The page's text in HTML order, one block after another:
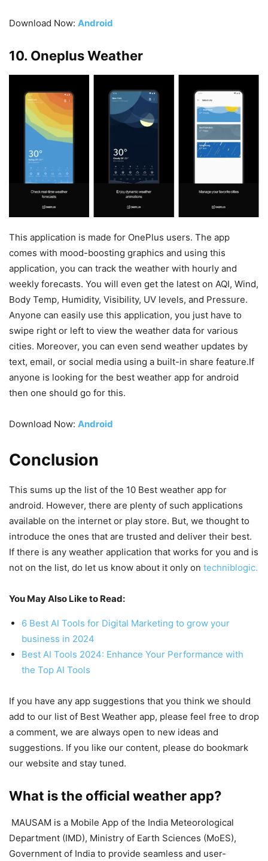
Download Now: Android
10. Oneplus Weather
This application is made for OnePlus users. The app
comes with mood-boosting graphics and using this
application, you can track the weather with hourly and
weekly forecasts. You will even get the latest on AQI, Wind,
Body Temp, Humidity, Visibility, UV levels, and Pressure.
Anyone can easily use this application, you just have to
swipe right or left to view the weather data for various
cities. Moreover, you can even send weather updates by
text, email, or social media using a built-in share feature.If
anyone is looking for the best weather app for android
then one should go for this.
Download Now: Android
Conclusion
This sums up the list of the 10 Best weather app for
android. However, there are plenty of such applications
available on the internet or play store. But, we thought to
introduce the ones that are trusted and deliver their best.
If there is any weather application that works for you and is
not on the list, do let us know about it only on techniblogic.
You May Also Like to Read:
6 Best AI Tools for Digital Marketing to grow your
business in 2024
Best AI Tools 2024: Enhance Your Performance with
the Top AI Tools
If you have any app suggestions that you think we should
add to our list of Best Weather app, please feel free to drop
a comment, we are always open to new ideas and
suggestions. If you like our content, please do bookmark
our website and stay tuned.
What is the official weather app?
MAUSAM is a Mobile App of the India Meteorological
Department (IMD), Ministry of Earth Sciences (MoES),
Government of India to provide seamless and user-